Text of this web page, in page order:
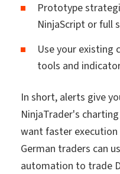
Prototype
NinjaScript or full
Use your existing
tools and
In short, alerts give
NinjaTrader's
want faster
German traders can
automation to trade